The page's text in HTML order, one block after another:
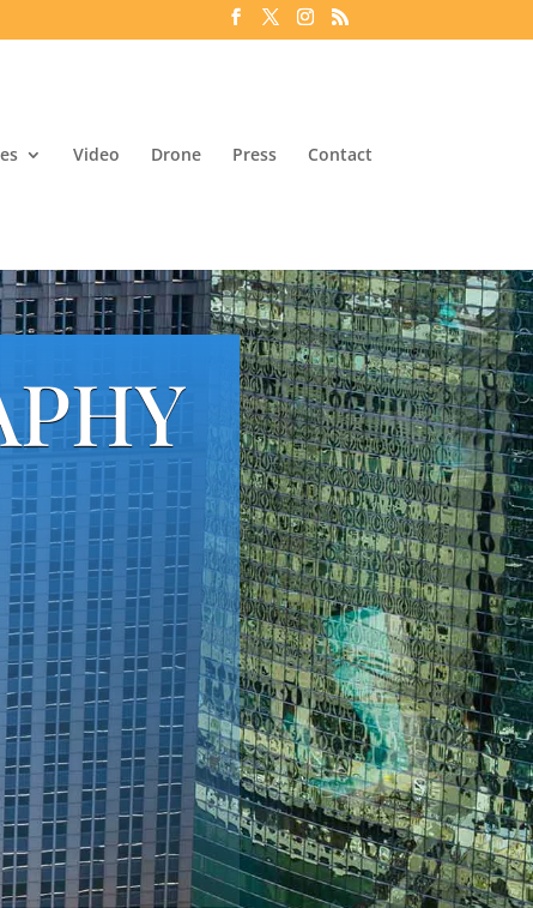
Video Drone Press Contact